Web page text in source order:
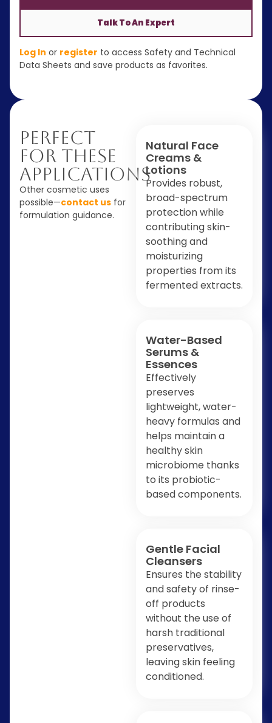
Talk To An Expert
Log In or register to access Safety and Technical
Data Sheets and save products as favorites.
Perfect
For These
Applications
Other cosmetic uses
possible—contact us for
formulation guidance.
Natural Face
Creams &
Lotions
Provides robust,
broad-spectrum
protection while
contributing skin-
soothing and
moisturizing
properties from its
fermented extracts.
Water-Based
Serums &
Essences
Effectively
preserves
lightweight, water-
heavy formulas and
helps maintain a
healthy skin
microbiome thanks
to its probiotic-
based components.
Gentle Facial
Cleansers
Ensures the stability
and safety of rinse-
off products
without the use of
harsh traditional
preservatives,
leaving skin feeling
conditioned.